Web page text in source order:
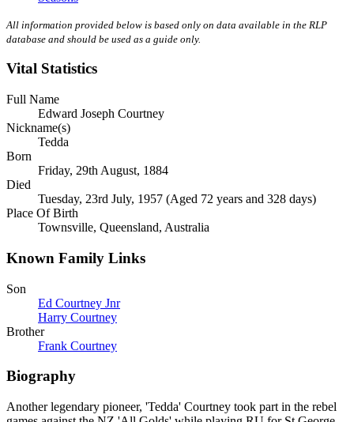
All information provided below is based only on data available in the RLP
database and should be used as a guide only.
Vital Statistics
Full Name
Edward Joseph Courtney
Nickname(s)
Tedda
Born
Friday, 29th August, 1884
Died
Tuesday, 23rd July, 1957 (Aged 72 years and 328 days)
Place Of Birth
Townsville, Queensland, Australia
Known Family Links
Son
Ed Courtney Jnr
Harry Courtney
Brother
Frank Courtney
Biography
Another legendary pioneer, 'Tedda' Courtney took part in the rebel